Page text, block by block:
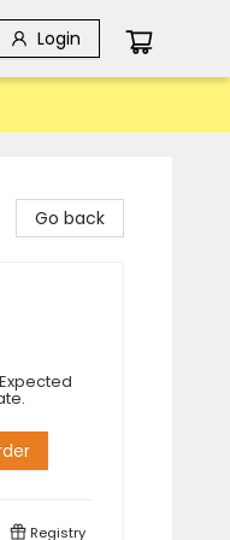
Login
Go back
Registry